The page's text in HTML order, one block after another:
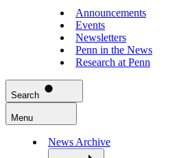
Announcements
Events
Newsletters
Penn in the News
Research at Penn
Search
Menu
News Archive